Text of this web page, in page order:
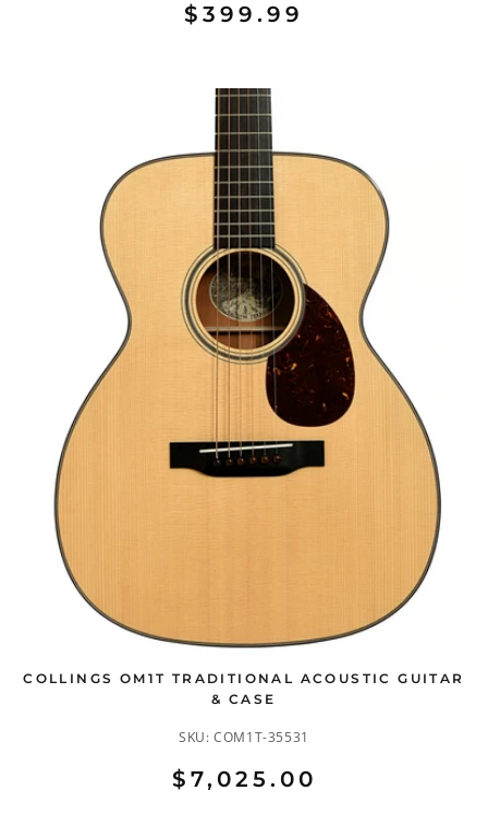
$399.99
COLLINGS OM1T TRADITIONAL ACOUSTIC GUITAR
& CASE
SKU:COM1T-35531
$7,025.00